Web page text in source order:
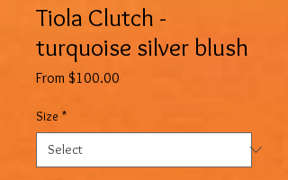
Tiola Clutch -
turquoise silver blush
From $100.00
Size *